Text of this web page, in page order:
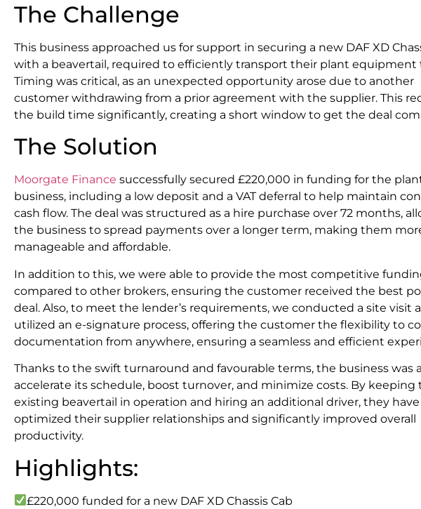
The Challenge
This business approached us for support in securing a new DAF XD
with a beavertail, required to efficiently transport their plant equipment
Timing was critical, as an unexpected opportunity arose due to another
customer withdrawing from a prior agreement with the supplier. This
the build time significantly, creating a short window to get the deal
The Solution
Moorgate Finance successfully secured £220,000 in funding for the
business, including a low deposit and a VAT deferral to help maintain
cash flow. The deal was structured as a hire purchase over 72 months,
the business to spread payments over a longer term, making them
manageable and affordable.
In addition to this, we were able to provide the most competitive
compared to other brokers, ensuring the customer received the best
deal. Also, to meet the lender’s requirements, we conducted a site visit
utilized an e-signature process, offering the customer the flexibility to
documentation from anywhere, ensuring a seamless and efficient
Thanks to the swift turnaround and favourable terms, the business was
accelerate its schedule, boost turnover, and minimize costs. By keeping
existing beavertail in operation and hiring an additional driver, they have
optimized their supplier relationships and significantly improved overall
productivity.
Highlights:
£220,000 funded for a new DAF XD Chassis Cab